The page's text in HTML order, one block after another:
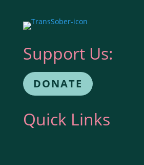
Support Us:
DONATE
Quick Links